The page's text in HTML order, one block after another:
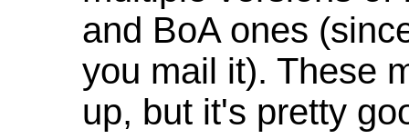
and BoA ones
you mail it). These
up, but it's pretty